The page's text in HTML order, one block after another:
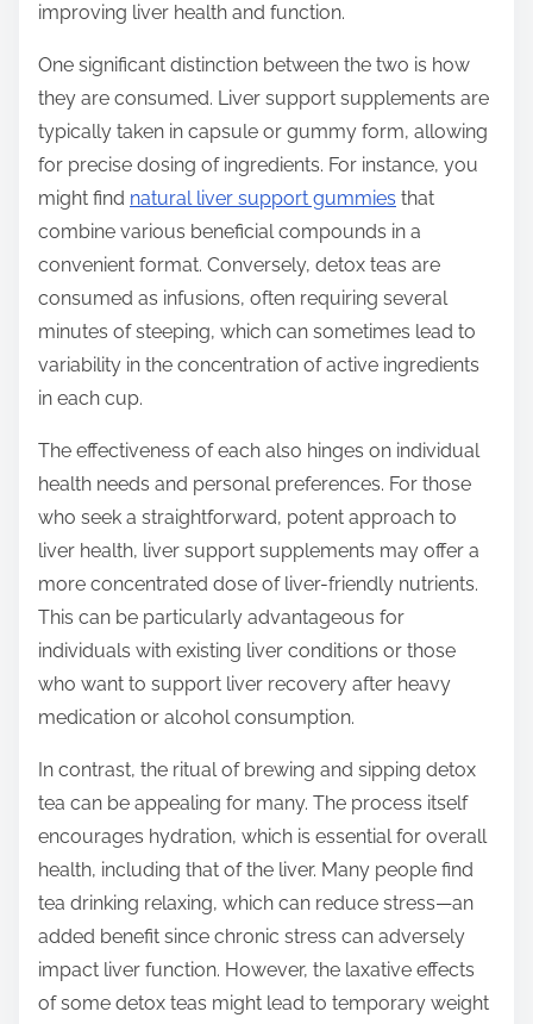
improving liver health and function.
One significant distinction between the two is how
they are consumed. Liver support supplements are
typically taken in capsule or gummy form, allowing
for precise dosing of ingredients. For instance, you
might find natural liver support gummies that
combine various beneficial compounds in a
convenient format. Conversely, detox teas are
consumed as infusions, often requiring several
minutes of steeping, which can sometimes lead to
variability in the concentration of active ingredients
in each cup.
The effectiveness of each also hinges on individual
health needs and personal preferences. For those
who seek a straightforward, potent approach to
liver health, liver support supplements may offer a
more concentrated dose of liver-friendly nutrients.
This can be particularly advantageous for
individuals with existing liver conditions or those
who want to support liver recovery after heavy
medication or alcohol consumption.
In contrast, the ritual of brewing and sipping detox
tea can be appealing for many. The process itself
encourages hydration, which is essential for overall
health, including that of the liver. Many people find
tea drinking relaxing, which can reduce stress—an
added benefit since chronic stress can adversely
impact liver function. However, the laxative effects
of some detox teas might lead to temporary weight